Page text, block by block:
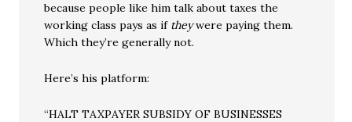
because people like him talk about taxes the
working class pays as if theywere paying them.
Which they’re generally not.
Here’s his platform:
“HALT TAXPAYER SUBSIDY OF BUSINESSES